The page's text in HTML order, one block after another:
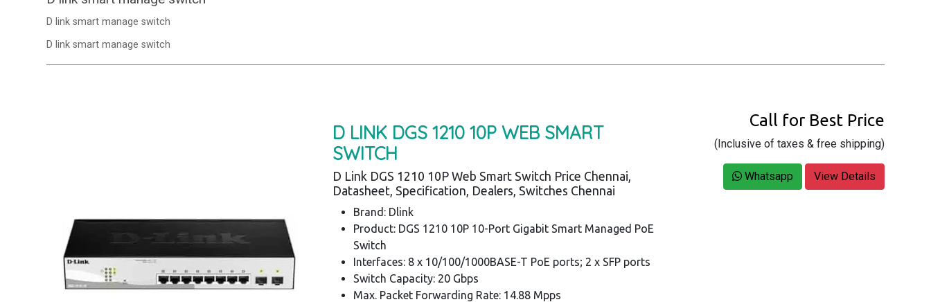
D link smart manage switch
D link smart manage switch
D LINK DGS 1210 10P WEB SMART
SWITCH
D Link DGS 1210 10P Web Smart Switch Price Chennai,
Datasheet, Specification, Dealers, Switches Chennai
Brand: Dlink
Product: DGS 1210 10P 10-Port Gigabit Smart Managed PoE
Switch
Interfaces: 8 x 10/100/1000BASE-T PoE ports; 2 x SFP ports
Switch Capacity: 20 Gbps
Max. Packet Forwarding Rate: 14.88 Mpps
Call for Best Price
(Inclusive of taxes & free shipping)
Whatsapp View Details